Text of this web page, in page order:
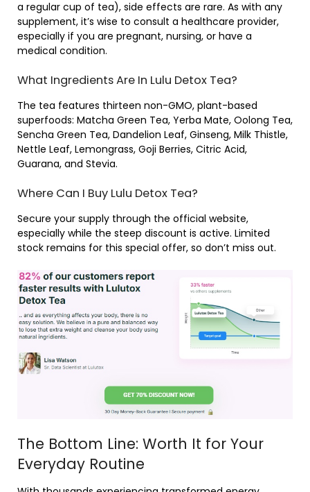
a regular cup of tea), side effects are rare. As with any
supplement, it’s wise to consult a healthcare provider,
especially if you are pregnant, nursing, or have a
medical condition.
What Ingredients Are In Lulu Detox Tea?
The tea features thirteen non-GMO, plant-based
superfoods: Matcha Green Tea, Yerba Mate, Oolong Tea,
Sencha Green Tea, Dandelion Leaf, Ginseng, Milk Thistle,
Nettle Leaf, Lemongrass, Goji Berries, Citric Acid,
Guarana, and Stevia.
Where Can I Buy Lulu Detox Tea?
Secure your supply through the official website,
especially while the steep discount is active. Limited
stock remains for this special offer, so don’t miss out.
The Bottom Line: Worth It for Your
Everyday Routine